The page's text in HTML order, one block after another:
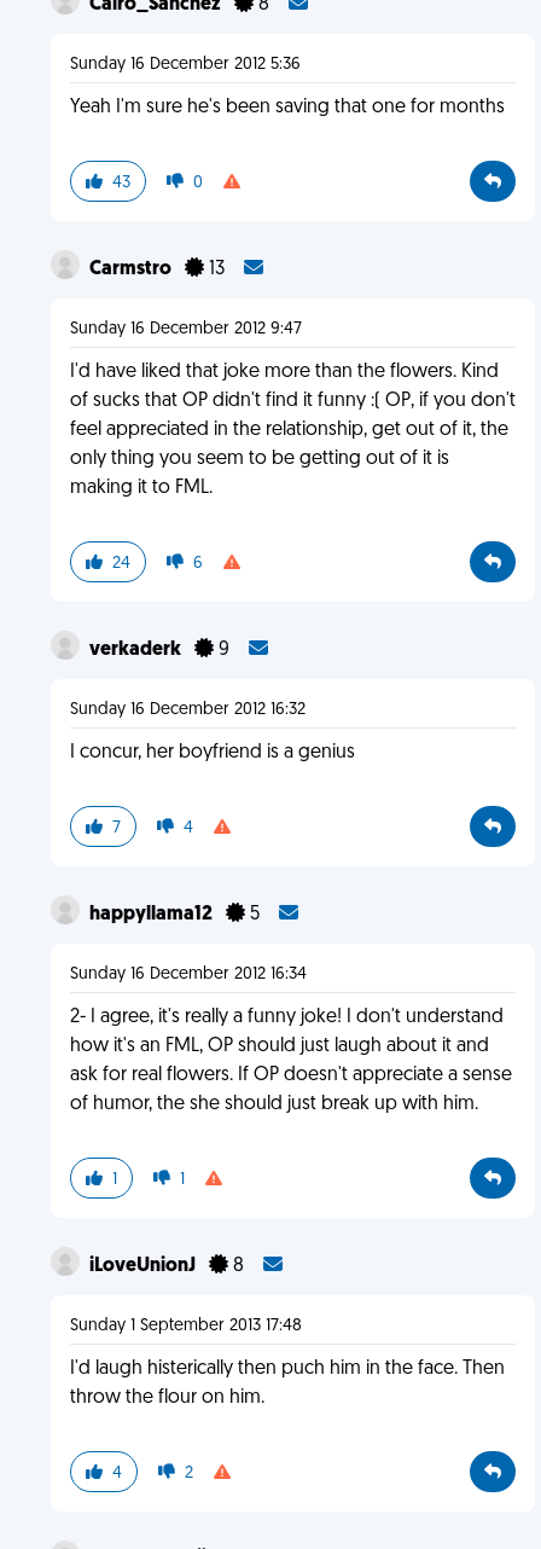
Cairo_Sanchez 8
Sunday 16 December 2012 5:36
Yeah I'm sure he's been saving that one for months
43 0
Carmstro 13
Sunday 16 December 2012 9:47
I'd have liked that joke more than the flowers. Kind
of sucks that OP didn't find it funny :( OP, if you don't
feel appreciated in the relationship, get out of it, the
only thing you seem to be getting out of it is
making it to FML.
24 6
verkaderk 9
Sunday 16 December 2012 16:32
I concur, her boyfriend is a genius
7 4
happyllama12 5
Sunday 16 December 2012 16:34
2- I agree, it's really a funny joke! I don't understand
how it's an FML, OP should just laugh about it and
ask for real flowers. If OP doesn't appreciate a sense
of humor, the she should just break up with him.
1 1
iLoveUnionJ 8
Sunday 1 September 2013 17:48
I'd laugh histerically then puch him in the face. Then
throw the flour on him.
4 2